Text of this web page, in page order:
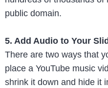
public domain.
5. Add Audio to Your
There are two ways that
place a YouTube music
shrink it down and hide it